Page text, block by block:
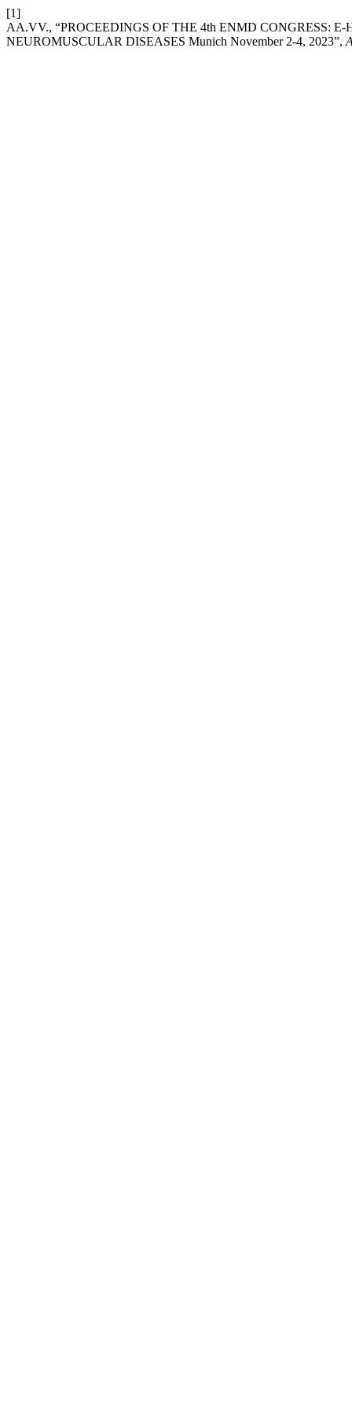
[1]
AA.VV., “PROCEEDINGS OF THE 4th ENMD CONGRESS:
NEUROMUSCULAR DISEASES Munich November 2-4, 2023”,